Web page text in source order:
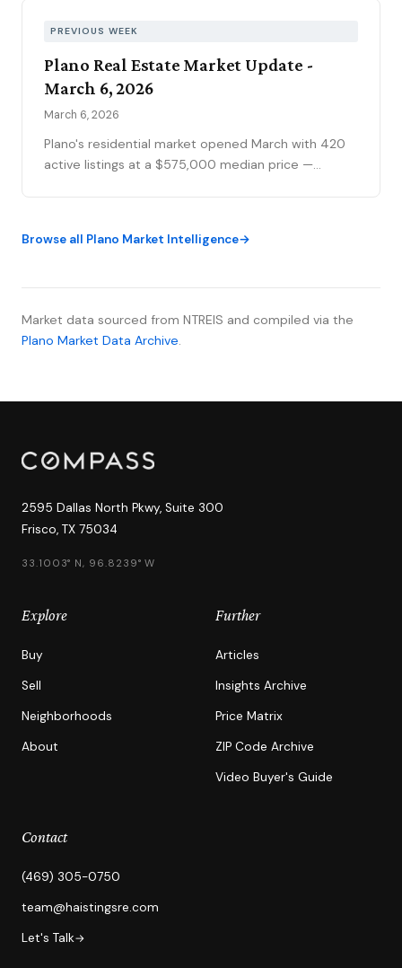
and the market is stratifying in ways that citywide
actually shows.
PREVIOUS WEEK
Plano Real Estate Market Update -
March 6, 2026
March 6, 2026
Plano's residential market opened March with 420
active listings at a $575,000 median price —
of 2026. Despite mortgage rates inching up slightly
Browse all Plano Market Intelligence
Market data sourced from NTREIS and compiled via the
Plano Market Data Archive.
2595 Dallas North Pkwy, Suite 300
Frisco, TX 75034
33.1003° N, 96.8239° W
Explore
Buy
Sell
Neighborhoods
About
Further
Articles
Insights Archive
Price Matrix
ZIP Code Archive
Video Buyer's Guide
Contact
(469) 305-0750
team@haistingsre.com
Let's Talk→